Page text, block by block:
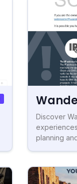
Discover
planning